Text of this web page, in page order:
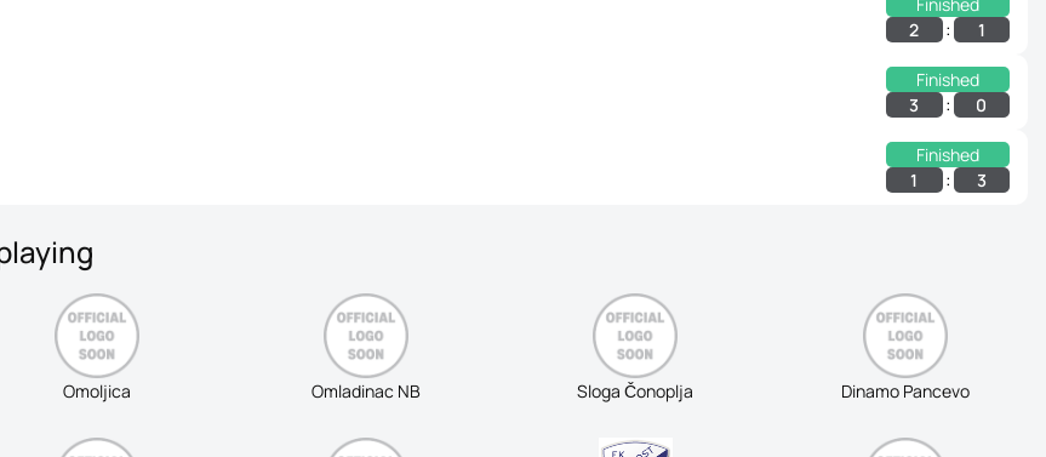
2 : 1
Finished
3 : 0
Finished
1 : 3
Omoljica Omladinac NB Sloga Čonoplja Dinamo Pancevo